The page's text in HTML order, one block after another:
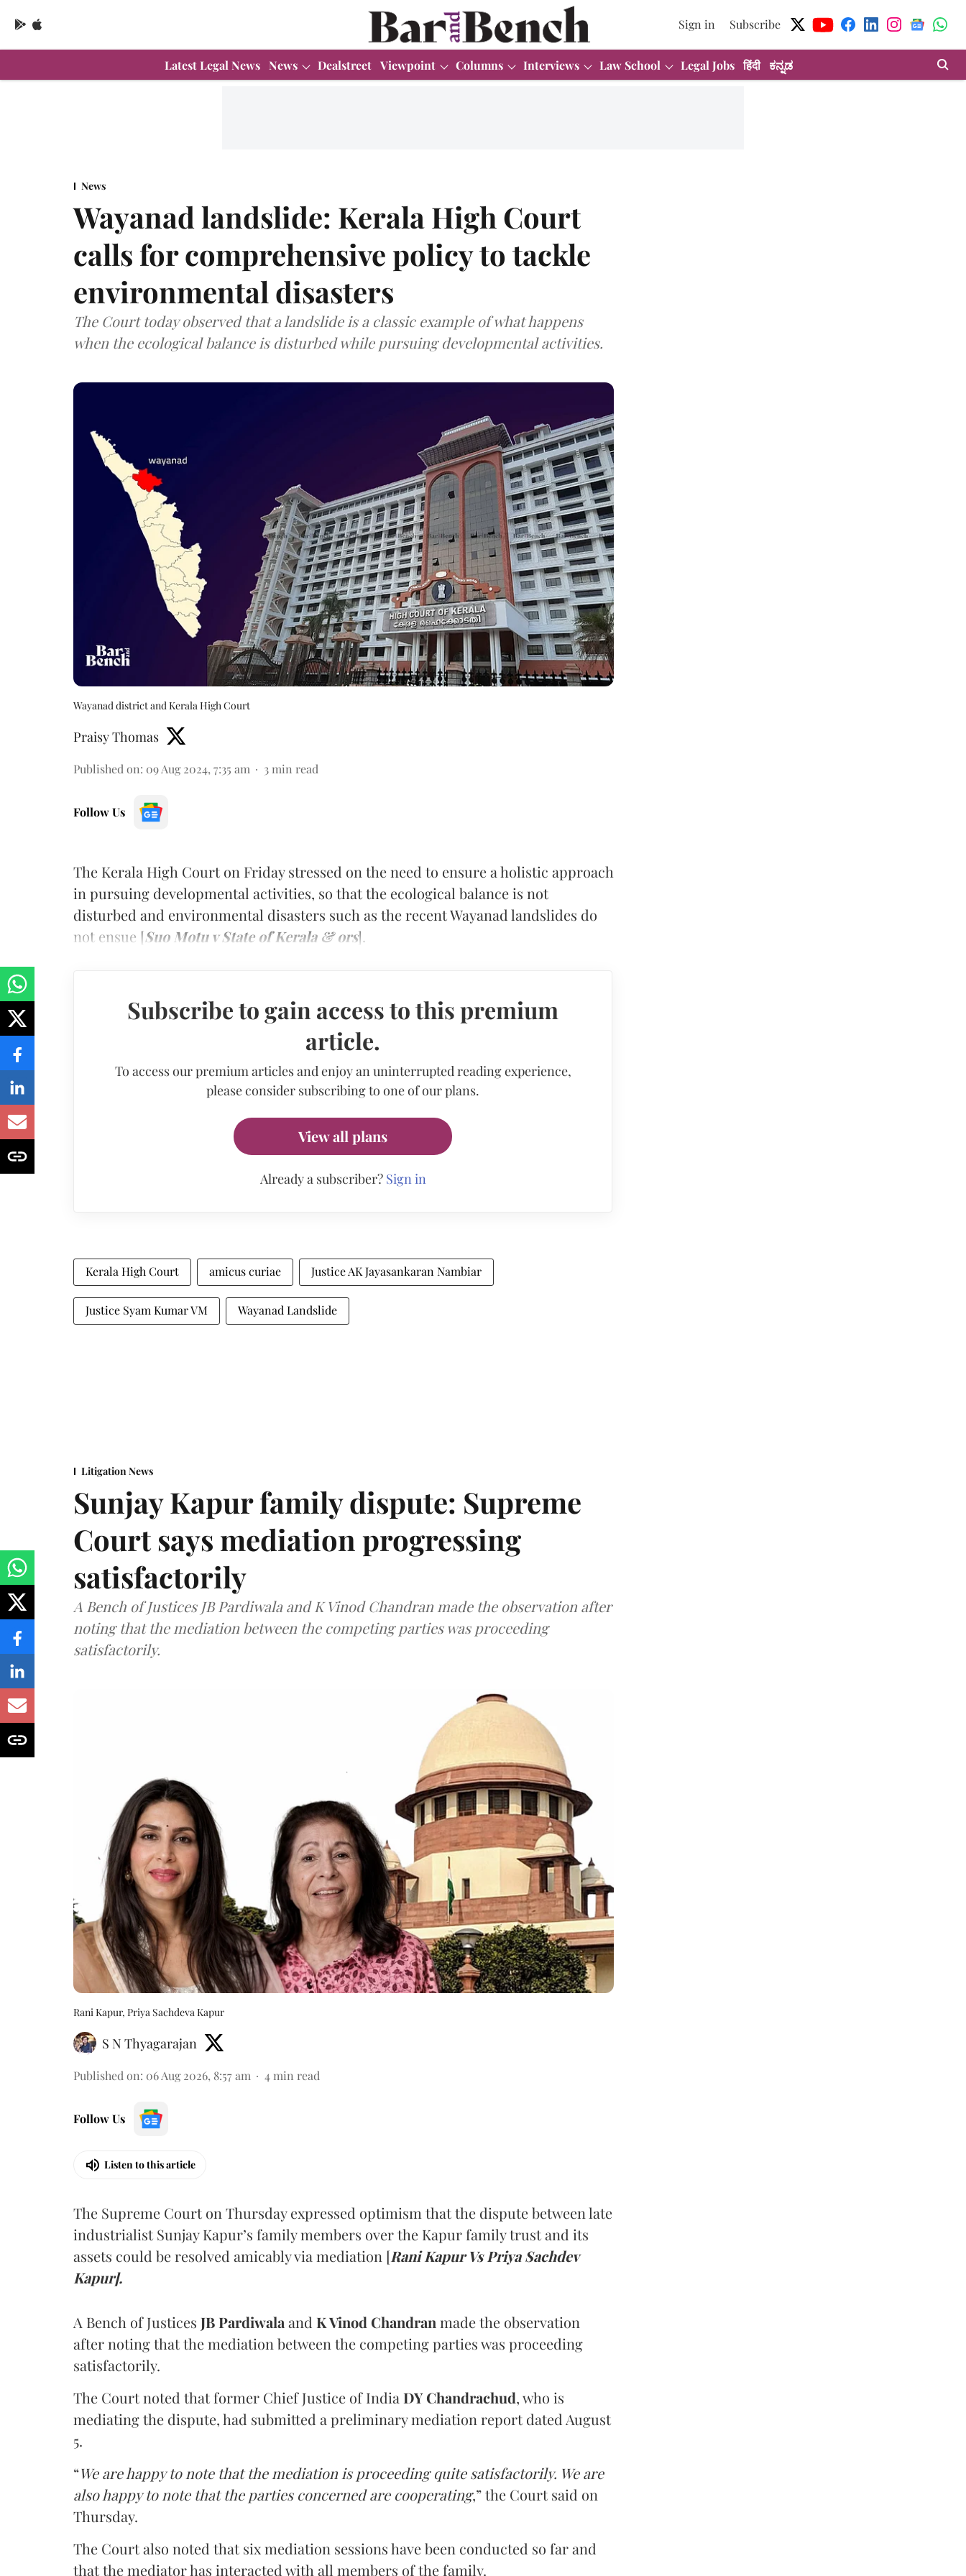
Sign in Subscribe
Latest Legal News News Dealstreet Viewpoint Columns Interviews Law School Legal Jobs हिंदी ಕನ್ನಡ
News
Wayanad landslide: Kerala High Court
calls for comprehensive policy to tackle
environmental disasters
The Court today observed that a landslide is a classic example of what happens
when the ecological balance is disturbed while pursuing developmental activities.
Wayanad district and Kerala High Court
Praisy Thomas
Published on: 09 Aug 2024, 7:35 am 3 min read
Follow Us
The Kerala High Court on Friday stressed on the need to ensure a holistic approach
in pursuing developmental activities, so that the ecological balance is not
disturbed and environmental disasters such as the recent Wayanad landslides do
not ensue [Suo Motu v State of Kerala & ors].
Subscribe to gain access to this premium
article.
To access our premium articles and enjoy an uninterrupted reading experience,
please consider subscribing to one of our plans.
View all plans
Already a subscriber? Sign in
Kerala High Court amicus curiae Justice AK Jayasankaran Nambiar
Justice Syam Kumar VM Wayanad Landslide
Litigation News
Sunjay Kapur family dispute: Supreme
Court says mediation progressing
satisfactorily
A Bench of Justices JB Pardiwala and K Vinod Chandran made the observation after
noting that the mediation between the competing parties was proceeding
satisfactorily.
Rani Kapur, Priya Sachdeva Kapur
S N Thyagarajan
Published on: 06 Aug 2026, 8:57 am 4 min read
Follow Us
Listen to this article
The Supreme Court on Thursday expressed optimism that the dispute between late
industrialist Sunjay Kapur’s family members over the Kapur family trust and its
assets could be resolved amicably via mediation [Rani Kapur Vs Priya Sachdev
Kapur].
A Bench of Justices JB Pardiwala and K Vinod Chandran made the observation
after noting that the mediation between the competing parties was proceeding
satisfactorily.
The Court noted that former Chief Justice of India DY Chandrachud, who is
mediating the dispute, had submitted a preliminary mediation report dated August
5.
“We are happy to note that the mediation is proceeding quite satisfactorily. We are
also happy to note that the parties concerned are cooperating,” the Court said on
Thursday.
The Court also noted that six mediation sessions have been conducted so far and
that the mediator has interacted with all members of the family.